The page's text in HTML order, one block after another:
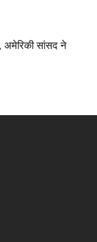
अमेरिकी सांसद ने